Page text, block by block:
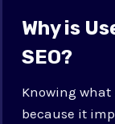
Why is
SEO?
Knowing what
because it